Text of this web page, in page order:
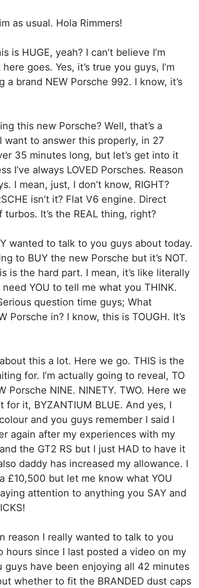
as usual. Hola Rimmers!
is HUGE, yeah? I can’t believe I’m
goes. Yes, it’s true you guys, I’m
brand NEW Porsche 992. I know, it’s
this new Porsche? Well, that’s a
want to answer this properly, in 27
35 minutes long, but let’s get into it
I’ve always LOVED Porsches. Reason
I mean, just, I don’t know, RIGHT?
isn’t it? Flat V6 engine. Direct
It’s the REAL thing, right?
wanted to talk to you guys about today.
to BUY the new Porsche but it’s NOT.
is the hard part. I mean, it’s like literally
need YOU to tell me what you THINK.
question time guys; What
Porsche in? I know, this is TOUGH. It’s
this a lot. Here we go. THIS is the
for. I’m actually going to reveal, TO
Porsche NINE. NINETY. TWO. Here we
it, BYZANTIUM BLUE. And yes, I
and you guys remember I said I
again after my experiences with my
the GT2 RS but I just HAD to have it
daddy has increased my allowance. I
£10,500 but let me know what YOU
attention to anything you SAY and
reason I really wanted to talk to you
hours since I last posted a video on my
guys have been enjoying all 42 minutes
whether to fit the BRANDED dust caps